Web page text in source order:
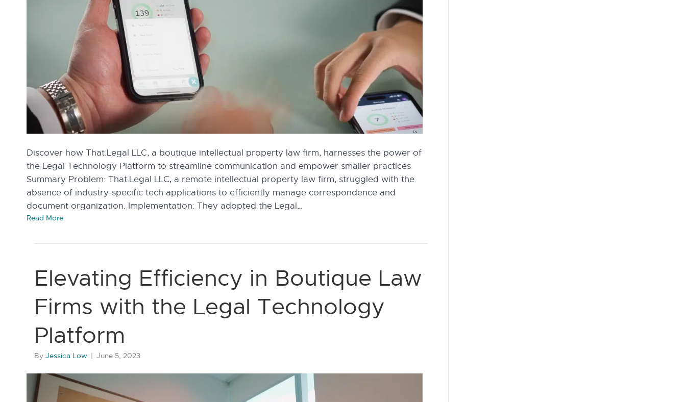
Discover how That.Legal LLC, a boutique intellectual property law firm, harnesses the power of
the Legal Technology Platform to streamline communication and empower smaller practices
Summary Problem: That.Legal LLC, a remote intellectual property law firm, struggled with the
absence of industry-specific tech applications to efficiently manage correspondence and
document organization. Implementation: They adopted the Legal…
Read More
Elevating Efficiency in Boutique Law
Firms with the Legal Technology
Platform
ByJessica Low | June 5, 2023